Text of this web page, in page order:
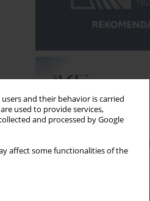
and their behavior is carried
used to provide services,
and processed by Google
affect some functionalities of the